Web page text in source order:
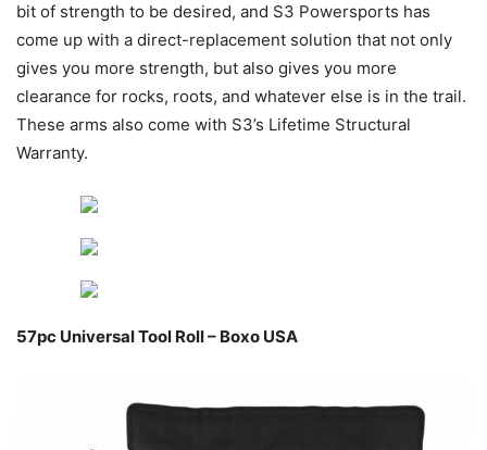
bit of strength to be desired, and S3 Powersports has
come up with a direct-replacement solution that not only
gives you more strength, but also gives you more
clearance for rocks, roots, and whatever else is in the trail.
These arms also come with S3’s Lifetime Structural
Warranty.
57pc Universal Tool Roll – Boxo USA